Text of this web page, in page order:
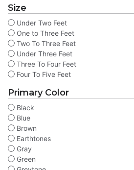
Size
Under Two Feet
One to Three Feet
Two To Three Feet
Under Three Feet
Three To Four Feet
Four To Five Feet
Primary Color
Black
Blue
Brown
Earthtones
Gray
Green